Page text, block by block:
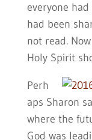
everyone
had been
not read.
Holy Spirit
Perh
aps Sharon
where the
God was